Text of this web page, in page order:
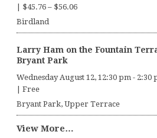
$45.76 – $56.06
Birdland
Larry Ham on the Fountain
Bryant Park
Wednesday August 12, 12:30 pm - 2:30
Free
Bryant Park, Upper Terrace
View More…